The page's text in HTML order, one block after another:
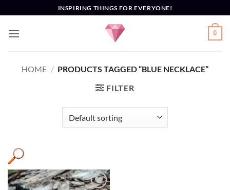
to
content
INSPIRING THINGS FOR EVERYONE!
0
HOME / PRODUCTS TAGGED “BLUE NECKLACE”
FILTER